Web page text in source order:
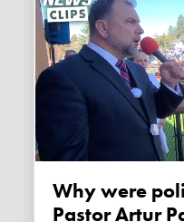
Why were police not connecting
Pastor Artur